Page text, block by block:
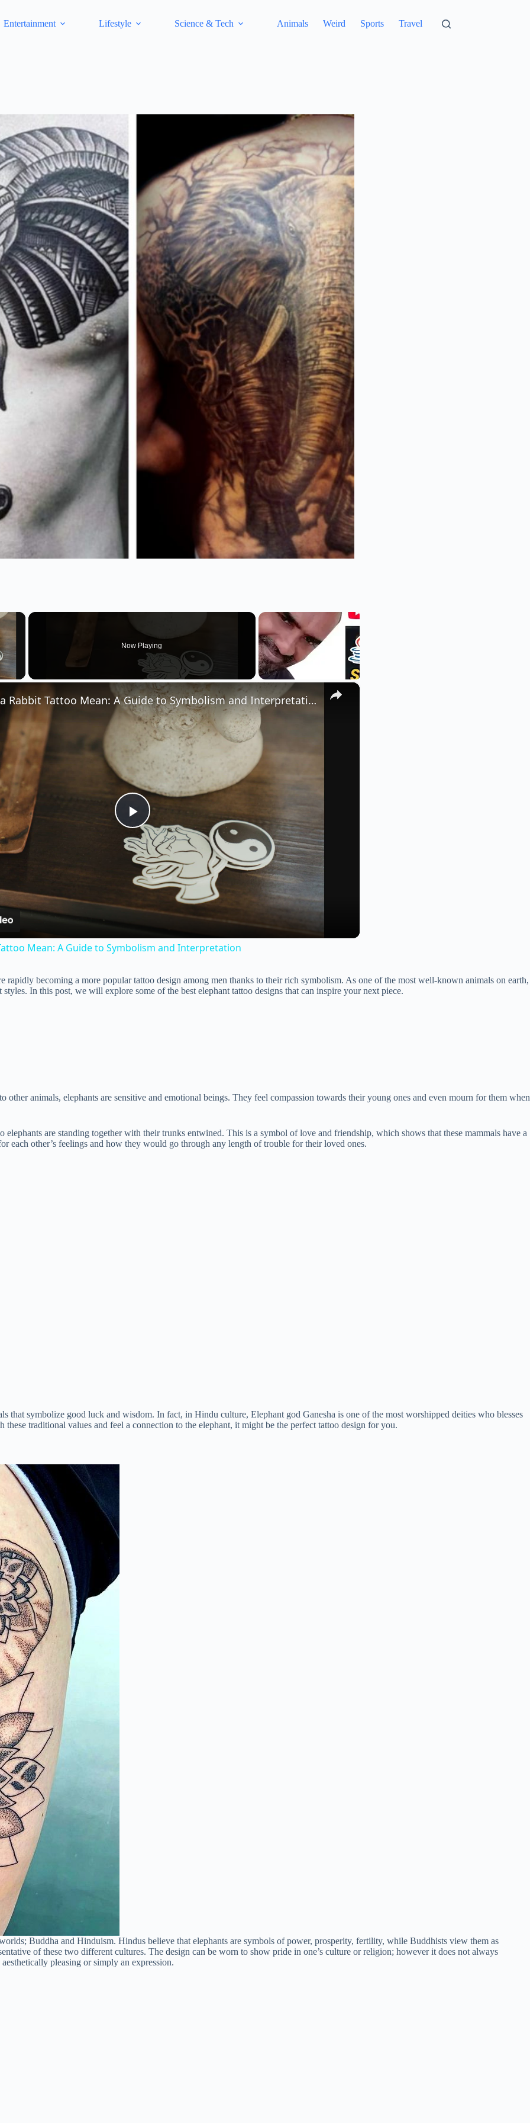
Entertainment Lifestyle Science & Tech Animals Weird Sports Travel
×
Now Playing
×
P
l
y
What Does a Rabbit Tattoo Mean: A Guide to Symbolism and Interpretation
Mean: A Guide to Symbolism and Interpretation
rapidly becoming a more popular tattoo design among men thanks to their rich symbolism. As one of the most well-known animals on earth,
In this post, we will explore some of the best elephant tattoo designs that can inspire your next piece.
other animals, elephants are sensitive and emotional beings. They feel compassion towards their young ones and even mourn for them when
are standing together with their trunks entwined. This is a symbol of love and friendship, which shows that these mammals have a
each other’s feelings and how they would go through any length of trouble for their loved ones.
that symbolize good luck and wisdom. In fact, in Hindu culture, Elephant god Ganesha is one of the most worshipped deities who blesses
traditional values and feel a connection to the elephant, it might be the perfect tattoo design for you.
Buddha and Hinduism. Hindus believe that elephants are symbols of power, prosperity, fertility, while Buddhists view them as
of these two different cultures. The design can be worn to show pride in one’s culture or religion; however it does not always
pleasing or simply an expression.